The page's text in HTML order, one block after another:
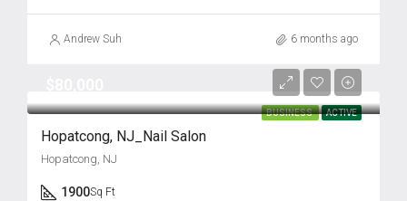
Andrew Suh 6 months ago
BUSINESS ACTIVE
Hopatcong, NJ_Nail Salon
Hopatcong, NJ
1900Sq Ft